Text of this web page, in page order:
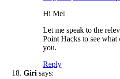
Hi Mel
Let me speak to the
Point Hacks to see what
you.
Reply
Giri says: